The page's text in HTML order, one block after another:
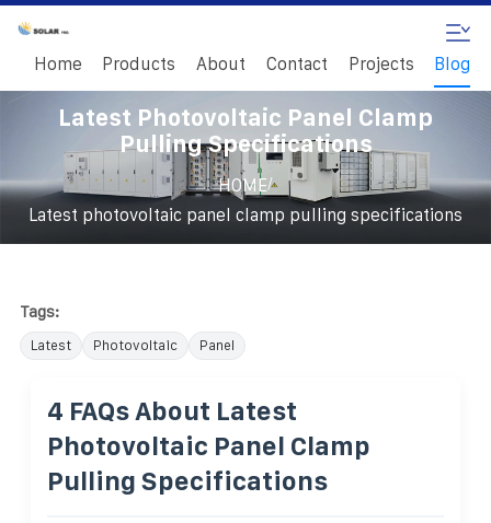
Home Products About Contact Projects Blog
Latest Photovoltaic Panel Clamp
Pulling Specifications
HOME/
Latest photovoltaic panel clamp pulling specifications
Tags:
Latest Photovoltaic Panel
4 FAQs About Latest
Photovoltaic Panel Clamp
Pulling Specifications